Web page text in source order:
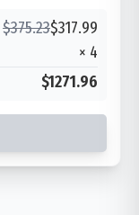
$375.23$317.99
× 4
$1271.96